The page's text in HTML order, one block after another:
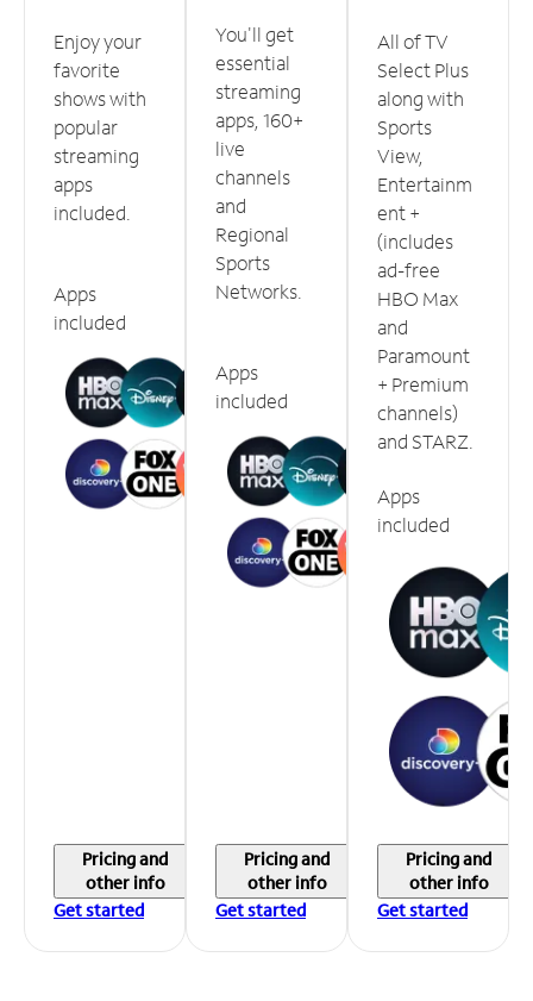
Enjoy your
favorite
shows with
popular
streaming
apps
included.
Apps
included
Pricing and
other info
Get started
You'll get
essential
streaming
apps, 160+
live
channels
and
Regional
Sports
Networks.
Apps
included
Pricing and
other info
Get started
All of TV
Select Plus
along with
Sports
View,
Entertainm
ent +
(includes
ad-free
HBO Max
and
Paramount
+ Premium
channels)
and STARZ.
Apps
included
Pricing and
other info
Get started